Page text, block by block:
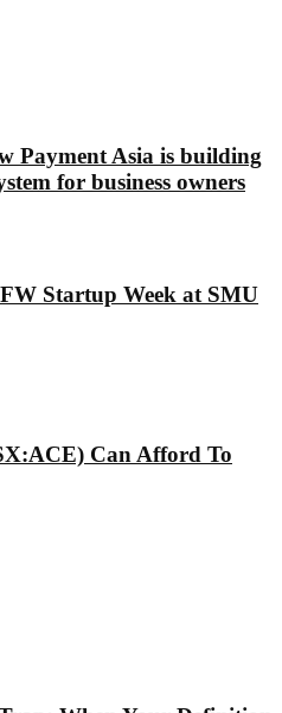
Payment Asia is building
for business owners
Startup Week at SMU
Can Afford To